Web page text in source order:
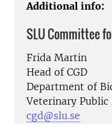
Additional info:
SLU Committee
Frida Martin
Head of CGD
Department of
Veterinary Public
cgd@slu.se